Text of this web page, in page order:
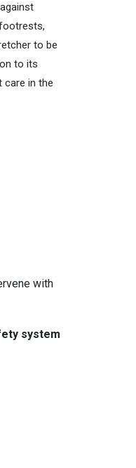
to be
to its
care in the
with
system